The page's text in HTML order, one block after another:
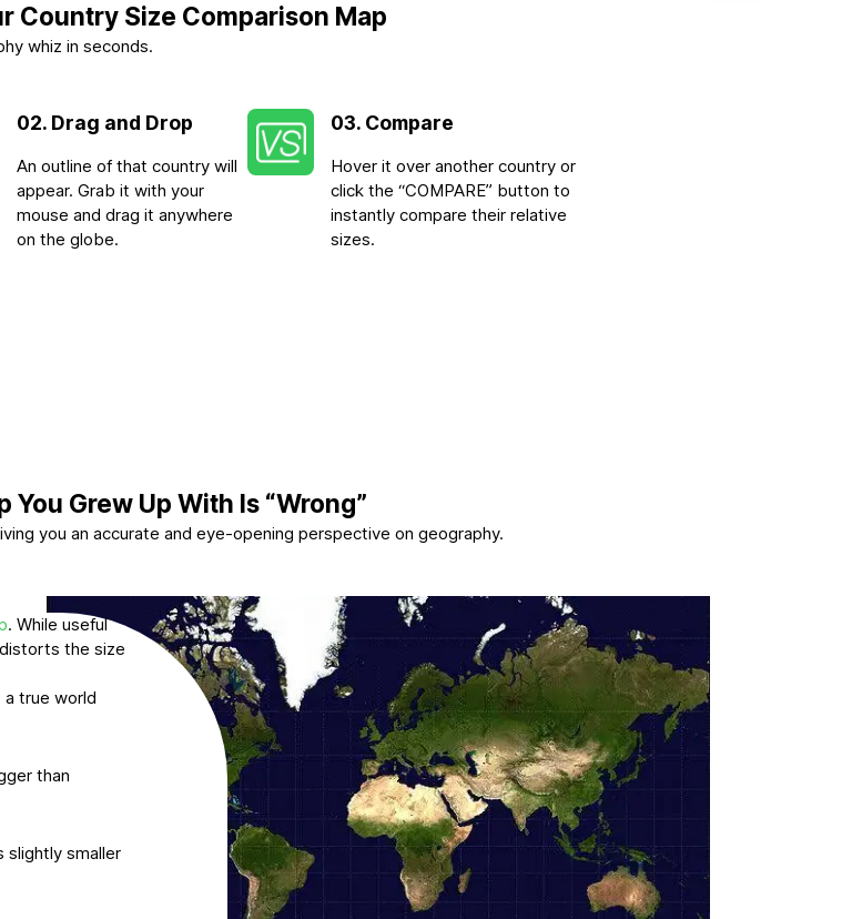
Country Size Comparison Map
whiz in seconds.
02. Drag and Drop
An outline of that country will
appear. Grab it with your
mouse and drag it anywhere
on the globe.
03. Compare
Hover it over another country or
click the “COMPARE” button to
instantly compare their relative
sizes.
You Grew Up With Is “Wrong”
you an accurate and eye-opening perspective on geography.
. While useful
the size
true world
than
slightly smaller